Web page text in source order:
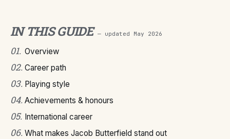
IN THIS GUIDE — updated May 2026
01. Overview
02. Career path
03. Playing style
04. Achievements & honours
05. International career
06. What makes Jacob Butterfield stand out